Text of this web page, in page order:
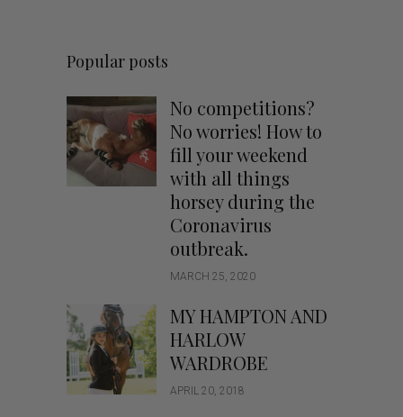
Popular posts
No competitions?
No worries! How to
fill your weekend
with all things
horsey during the
Coronavirus
outbreak.
MARCH 25, 2020
MY HAMPTON AND
HARLOW
WARDROBE
APRIL 20, 2018